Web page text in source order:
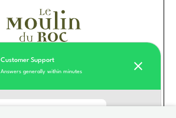
Customer Support
Answers generally within minutes